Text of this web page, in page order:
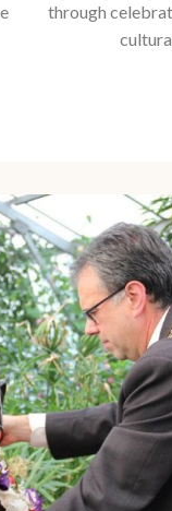
through